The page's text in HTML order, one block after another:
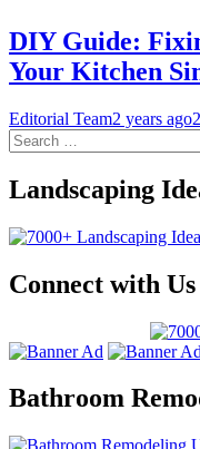
DIY Guide:
Your Kitchen
Editorial Team2 years ago
Landscaping
Connect with Us
Bathroom